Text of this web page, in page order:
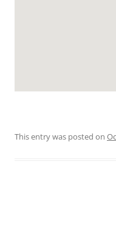
This entry was posted on